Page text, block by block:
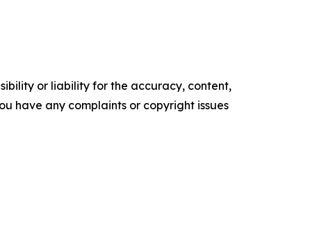
or liability for the accuracy, content,
have any complaints or copyright issues